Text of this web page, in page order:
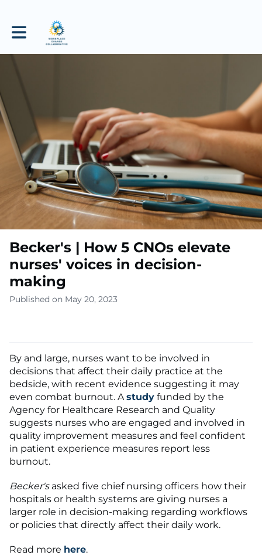
Toggle main navigation
Becker's | How 5 CNOs elevate
nurses' voices in decision-
making
Published on May 20, 2023
By and large, nurses want to be involved in
decisions that affect their daily practice at the
bedside, with recent evidence suggesting it may
even combat burnout. A study funded by the
Agency for Healthcare Research and Quality
suggests nurses who are engaged and involved in
quality improvement measures and feel confident
in patient experience measures report less
burnout.
Becker's asked five chief nursing officers how their
hospitals or health systems are giving nurses a
larger role in decision-making regarding workflows
or policies that directly affect their daily work.
Read more here.